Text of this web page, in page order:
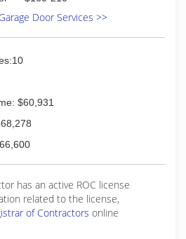
Door Services >>
$60,931
has an active ROC license
related to the license,
of Contractors online